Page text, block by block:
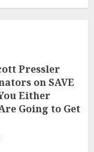
Pressler
on SAVE
Either
Going to Get